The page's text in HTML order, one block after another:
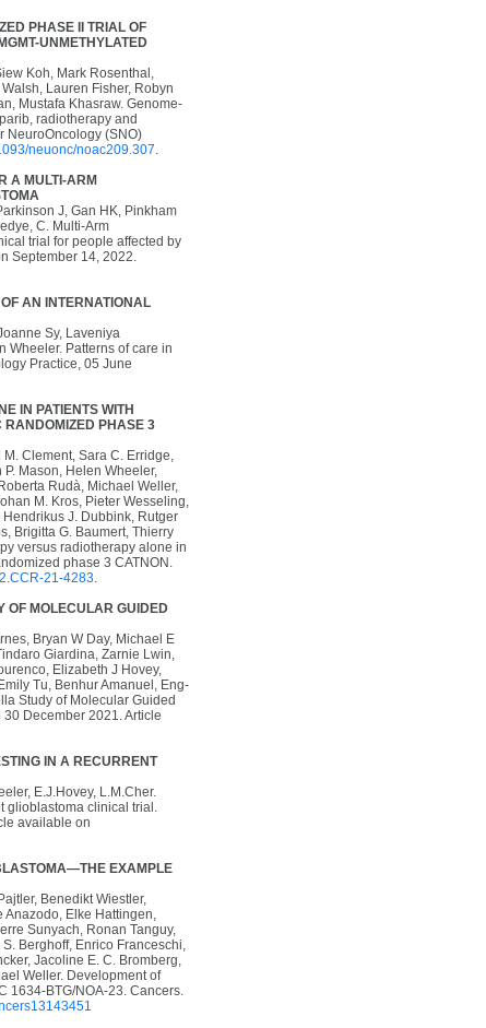
PHASE II TRIAL OF
UNMETHYLATED
Koh, Mark Rosenthal,
Lauren Fisher, Robyn
Mustafa Khasraw. Genome-
radiotherapy and
NeuroOncology (SNO)
neuonc/noac209.307.
A MULTI-ARM
J, Gan HK, Pinkham
C. Multi-Arm
trial for people affected by
September 14, 2022.
AN INTERNATIONAL
Sy, Laveniya
Wheeler. Patterns of care in
Practice, 05 June
IN PATIENTS WITH
RANDOMIZED PHASE 3
Clement, Sara C. Erridge,
Mason, Helen Wheeler,
Rudà, Michael Weller,
M. Kros, Pieter Wesseling,
J. Dubbink, Rutger
Brigitta G. Baumert, Thierry
versus radiotherapy alone in
phase 3 CATNON.
21-4283.
OF MOLECULAR GUIDED
Bryan W Day, Michael E
Giardina, Zarnie Lwin,
Elizabeth J Hovey,
Tu, Benhur Amanuel, Eng-
Study of Molecular Guided
December 2021. Article
IN A RECURRENT
E.J.Hovey, L.M.Cher.
glioblastoma clinical trial.
available on
EXAMPLE
Benedikt Wiestler,
Anazodo, Elke Hattingen,
Sunyach, Ronan Tanguy,
Berghoff, Enrico Franceschi,
Jacoline E. C. Bromberg,
Weller. Development of
1634-BTG/NOA-23. Cancers.